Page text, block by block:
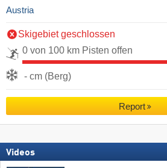
Austria
Skigebiet geschlossen
0 von 100 km Pisten offen
- cm (Berg)
Report
Videos